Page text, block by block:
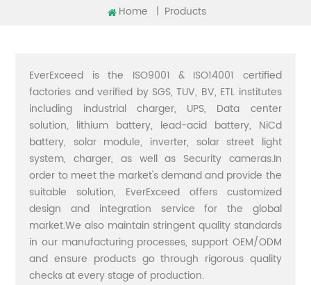
Home | Products
EverExceed is the ISO9001 & ISO14001 certified
factories and verified by SGS, TUV, BV, ETL institutes
including industrial charger, UPS, Data center
solution, lithium battery, lead-acid battery, NiCd
battery, solar module, inverter, solar street light
system, charger, as well as Security cameras.In
order to meet the market's demand and provide the
suitable solution, EverExceed offers customized
design and integration service for the global
market.We also maintain stringent quality standards
in our manufacturing processes, support OEM/ODM
and ensure products go through rigorous quality
checks at every stage of production.